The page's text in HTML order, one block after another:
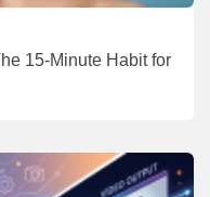
15-Minute Habit for